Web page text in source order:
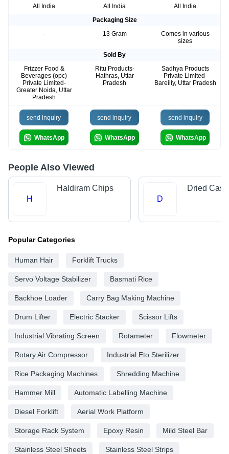
All India
All India
All India
Packaging Size
-
13 Gram
Comes in various
sizes
Sold By
Frizzer Food &
Beverages (opc)
Private Limited-
Greater Noida, Uttar
Pradesh
Ritu Products-
Hathras, Uttar
Pradesh
Sadhya Products
Private Limited-
Bareilly, Uttar Pradesh
send inquiry
WhatsApp
send inquiry
WhatsApp
send inquiry
WhatsApp
People Also Viewed
H
Haldiram Chips
D
Dried
Popular Categories
Human Hair Forklift Trucks
Servo Voltage Stabilizer Basmati Rice
Backhoe Loader Carry Bag Making Machine
Drum Lifter Electric Stacker Scissor Lifts
Industrial Vibrating Screen Rotameter Flowmeter
Rotary Air Compressor Industrial Eto Sterilizer
Rice Packaging Machines Shredding Machine
Hammer Mill Automatic Labelling Machine
Diesel Forklift Aerial Work Platform
Storage Rack System Epoxy Resin Mild Steel Bar
Stainless Steel Sheets Stainless Steel Strips